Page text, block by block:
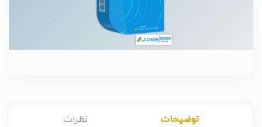
توضیحات نظرات